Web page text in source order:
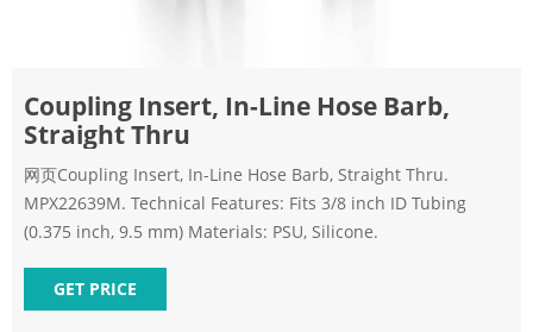
Coupling Insert, In-Line Hose Barb,
Straight Thru
网页Coupling Insert, In-Line Hose Barb, Straight Thru.
MPX22639M. Technical Features: Fits 3/8 inch ID Tubing
(0.375 inch, 9.5 mm) Materials: PSU, Silicone.
GET PRICE